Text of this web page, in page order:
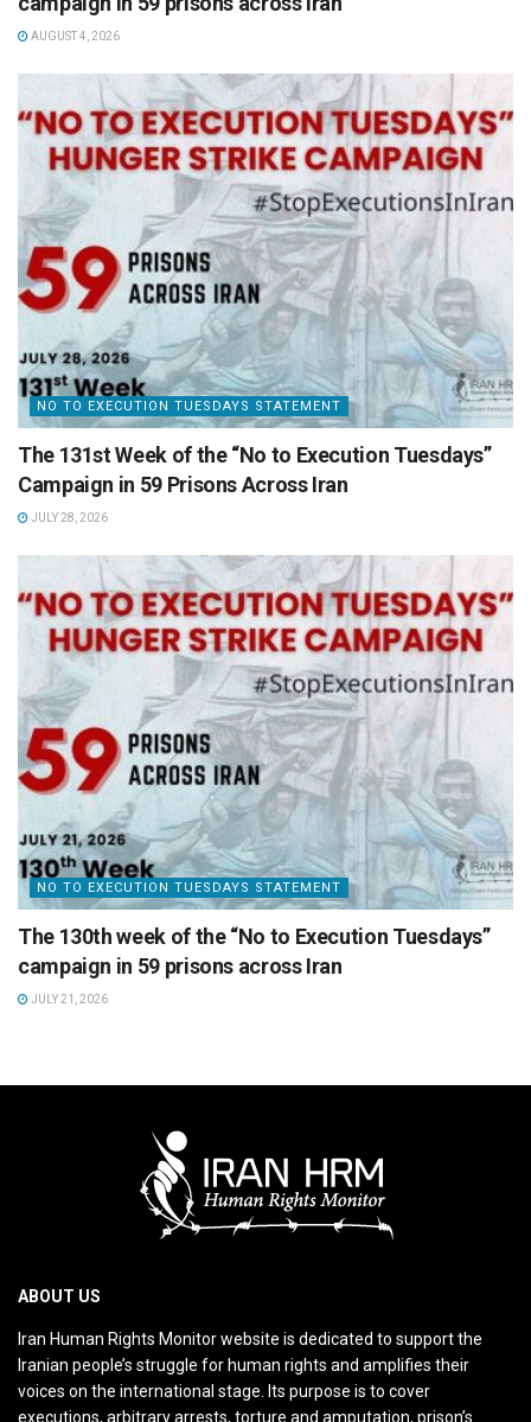
AUGUST 4, 2026
NO TO EXECUTION TUESDAYS STATEMENT
The 131st Week of the “No to Execution Tuesdays”
Campaign in 59 Prisons Across Iran
JULY 28, 2026
NO TO EXECUTION TUESDAYS STATEMENT
The 130th week of the “No to Execution Tuesdays”
campaign in 59 prisons across Iran
JULY 21, 2026
ABOUT US
Iran Human Rights Monitor website is dedicated to support the
Iranian people’s struggle for human rights and amplifies their
voices on the international stage. Its purpose is to cover
executions, arbitrary arrests, torture and amputation, prison’s